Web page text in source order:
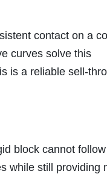
contact on a
curves solve this
is a reliable sell-
block cannot follow
while still providing